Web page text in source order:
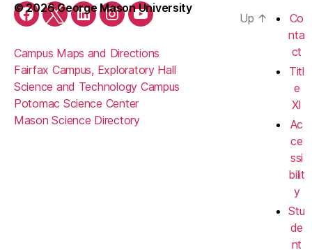
Facebook
TwitterLinkedInInstagramYouTube
Campus Maps and Directions
Fairfax Campus, Exploratory Hall
Science and Technology Campus
Potomac Science Center
Mason Science Directory
© 2026 George Mason University
Up ↑
Co
nta
ct
Titl
e
XI
Ac
ce
ssi
bilit
y
Stu
de
nt